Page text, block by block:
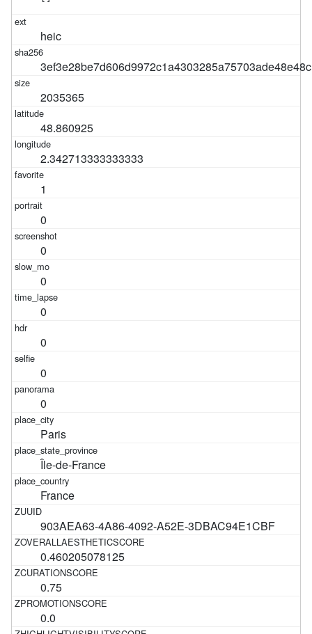
heic
2035365
48.860925
2.342713333333333
1
0
0
0
0
0
0
0
Paris
Île-de-France
France
903AEA63-4A86-4092-A52E-3DBAC94E1CBF
0.460205078125
0.75
0.0